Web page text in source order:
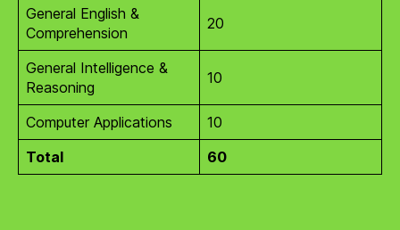
General English &
Comprehension
20
General Intelligence &
Reasoning
10
Computer Applications
10
Total
60